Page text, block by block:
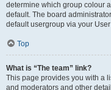
determine which group colour
default. The board
default usergroup via your
Top
What is “The team” link?
This page provides you with a
and moderators and other